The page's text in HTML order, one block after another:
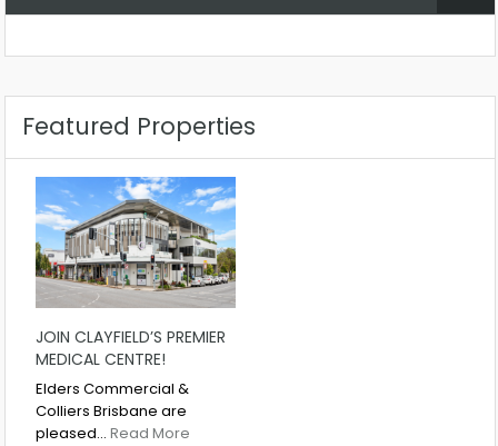
Featured Properties
JOIN CLAYFIELD’S PREMIER
MEDICAL CENTRE!
Elders Commercial &
Colliers Brisbane are
pleased… Read More